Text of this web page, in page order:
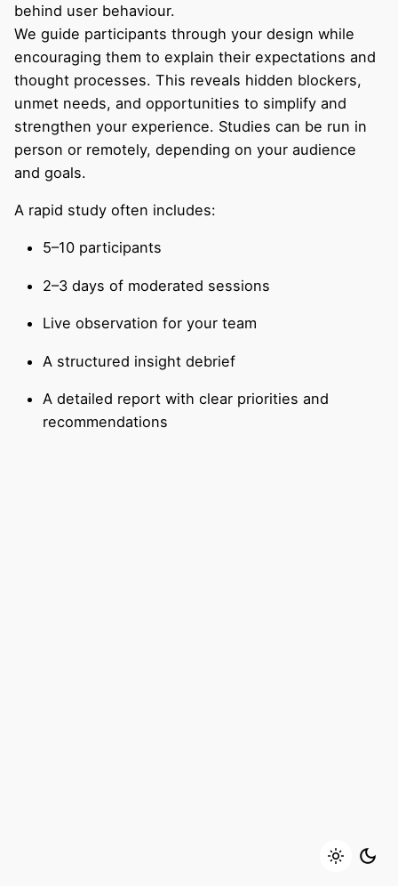
behind user behaviour.
We guide participants through your design while
encouraging them to explain their expectations and
thought processes. This reveals hidden blockers,
unmet needs, and opportunities to simplify and
strengthen your experience. Studies can be run in
person or remotely, depending on your audience
and goals.
A rapid study often includes:
5–10 participants
2–3 days of moderated sessions
Live observation for your team
A structured insight debrief
A detailed report with clear priorities and
recommendations